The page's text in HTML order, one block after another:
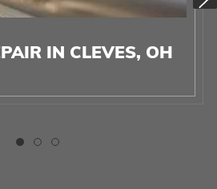
IN CLEVES, OH